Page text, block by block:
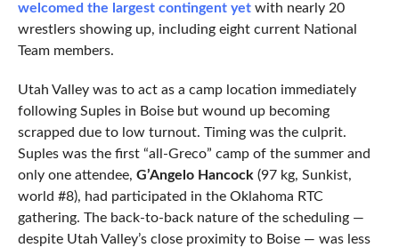
welcomed the largest contingent yetwith nearly 20
wrestlers showing up, including eight current National
Team members.
Utah Valley was to act as a camp location immediately
following Suples in Boise but wound up becoming
scrapped due to low turnout. Timing was the culprit.
Suples was the first “all-Greco” camp of the summer and
only one attendee, G’Angelo Hancock (97 kg, Sunkist,
world #8), had participated in the Oklahoma RTC
gathering. The back-to-back nature of the scheduling —
despite Utah Valley’s close proximity to Boise — was less